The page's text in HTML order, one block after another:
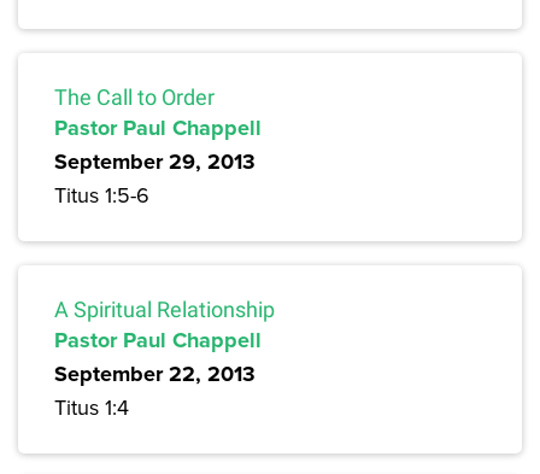
The Call to Order
Pastor Paul Chappell
September 29, 2013
Titus 1:5-6
A Spiritual Relationship
Pastor Paul Chappell
September 22, 2013
Titus 1:4